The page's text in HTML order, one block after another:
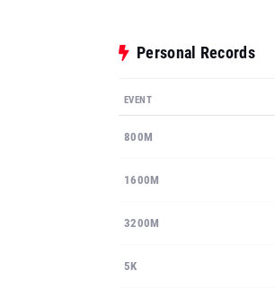
Personal Records
EVENT
800M
1600M
3200M
5K